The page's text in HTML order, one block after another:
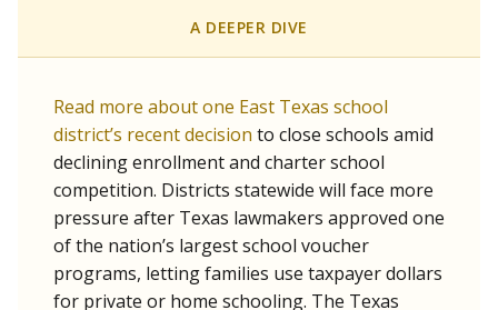
A DEEPER DIVE
Read more about one East Texas school
district’s recent decision to close schools amid
declining enrollment and charter school
competition. Districts statewide will face more
pressure after Texas lawmakers approved one
of the nation’s largest school voucher
programs, letting families use taxpayer dollars
for private or home schooling. The Texas